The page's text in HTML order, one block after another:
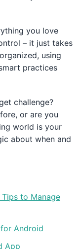
you love
– it just takes
using
practices
challenge?
or are you
world is your
about when and
to Manage
Android
App